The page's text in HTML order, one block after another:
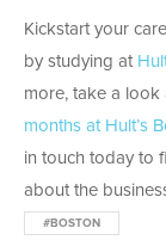
Kickstart your
by studying at
more, take a look
months at Hult’s
in touch today to
about the
#BOSTON